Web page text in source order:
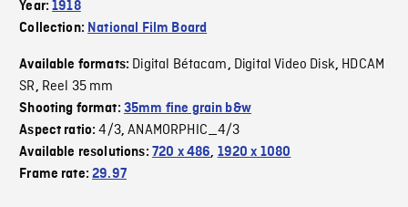
Year:1918
Collection: National Film Board
Available formats: Digital Bétacam, Digital Video Disk, HDCAM
SR, Reel 35 mm
Shooting format: 35mm fine grain b&w
Aspect ratio:4/3,ANAMORPHIC_4/3
Available resolutions: 720 x 486, 1920 x 1080
Frame rate:29.97